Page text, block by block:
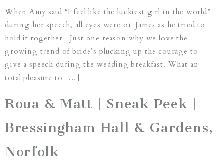
When Amy said “I feel like the luckiest girl in the world”
during her speech, all eyes were on James as he tried to
hold it together. Just one reason why we love the
growing trend of bride’s plucking up the courage to
give a speech during the wedding breakfast. What an
total pleasure to […]
Roua & Matt | Sneak Peek |
Bressingham Hall & Gardens,
Norfolk